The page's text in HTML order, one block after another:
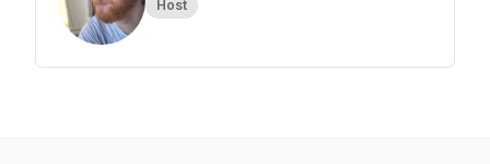
Host